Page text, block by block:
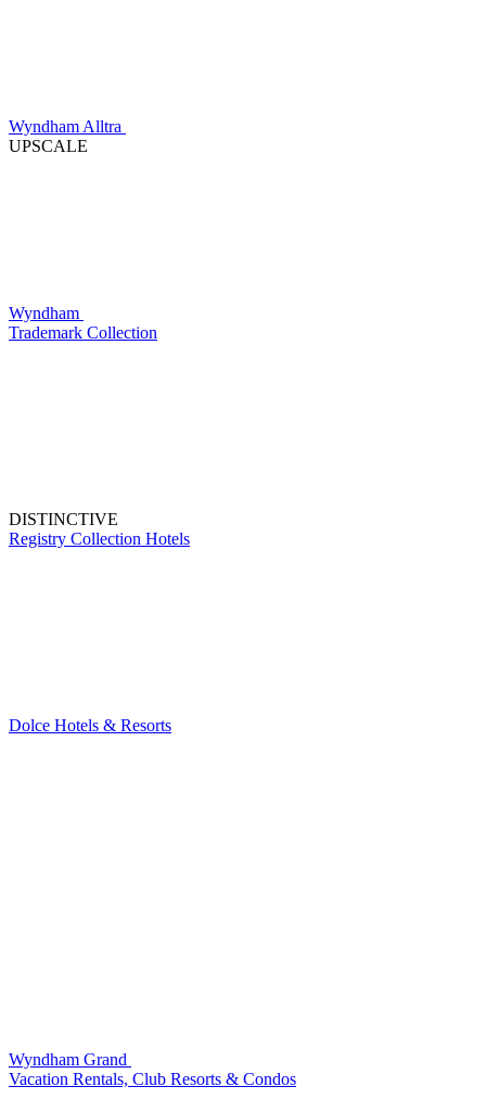
Wyndham Alltra
UPSCALE
Wyndham
Trademark Collection
DISTINCTIVE
Registry Collection Hotels
Dolce Hotels & Resorts
Wyndham Grand
Vacation Rentals, Club Resorts & Condos